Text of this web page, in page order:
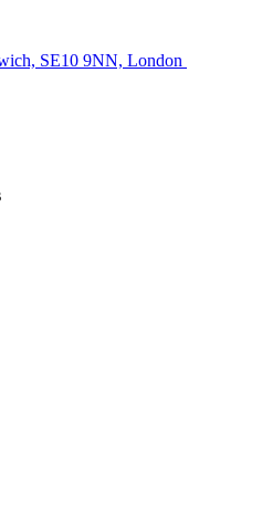
SE10 9NN, London